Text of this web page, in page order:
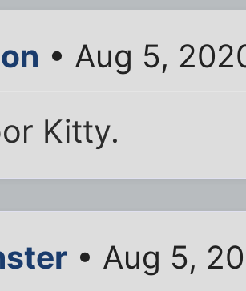
• Aug 5,
Kitty.
• Aug 5,